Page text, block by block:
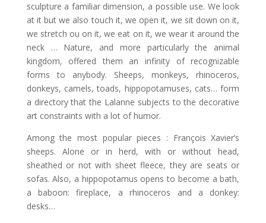
sculpture a familiar dimension, a possible use. We look
at it but we also touch it, we open it, we sit down on it,
we stretch ou on it, we eat on it, we wear it around the
neck … Nature, and more particularly the animal
kingdom, offered them an infinity of recognizable
forms to anybody. Sheeps, monkeys, rhinoceros,
donkeys, camels, toads, hippopotamuses, cats… form
a directory that the Lalanne subjects to the decorative
art constraints with a lot of humor.
Among the most popular pieces : François Xavier’s
sheeps. Alone or in herd, with or without head,
sheathed or not with sheet fleece, they are seats or
sofas. Also, a hippopotamus opens to become a bath,
a baboon: fireplace, a rhinoceros and a donkey:
desks…